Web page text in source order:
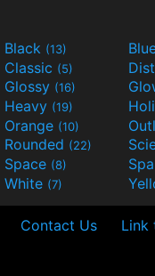
Black (13)
Classic (5)
Glossy (16)
Heavy (19)
Orange (10)
Rounded (22)
Space (8)
White (7)
Contact Us Link